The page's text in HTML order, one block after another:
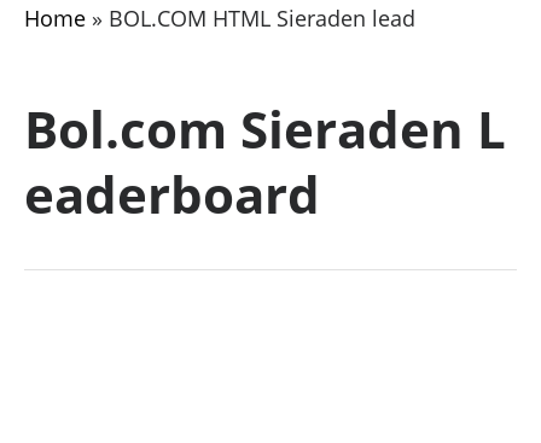
Home» BOL.COM HTML Sieraden lead
Bol.com Sieraden L
eaderboard